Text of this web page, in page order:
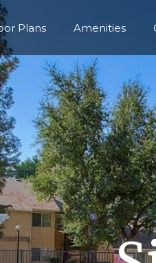
Plans Amenities